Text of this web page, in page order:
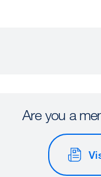
Are you a